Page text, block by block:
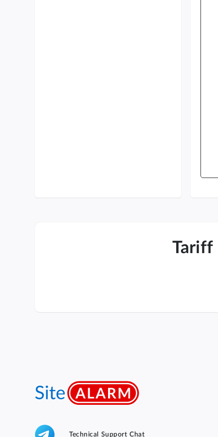
Tariff
Technical Support Chat